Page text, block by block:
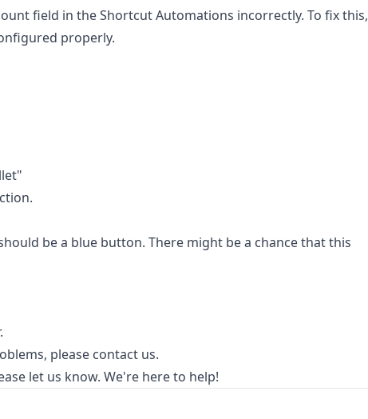
field in the Shortcut Automations incorrectly. To fix this,
properly.
be a blue button. There might be a chance that this
please contact us.
let us know. We're here to help!